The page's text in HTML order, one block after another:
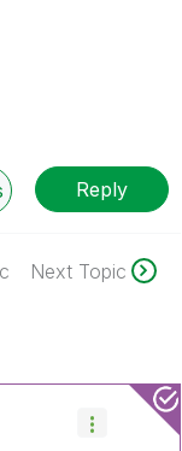
Reply
Next Topic